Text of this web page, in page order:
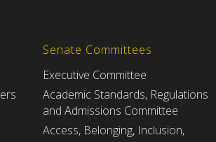
Senate Committees
Executive Committee
Academic Standards, Regulations
and Admissions Committee
Access, Belonging, Inclusion,